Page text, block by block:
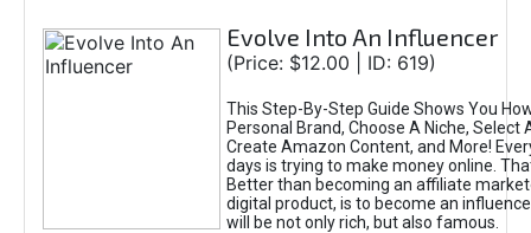
Evolve Into An Influencer
(Price: $12.00 | ID: 619)
This Step-By-Step Guide Shows You
Personal Brand, Choose A Niche, Select
Create Amazon Content, and More!
days is trying to make money online.
Better than becoming an affiliate
digital product, is to become an
will be not only rich, but also famous.